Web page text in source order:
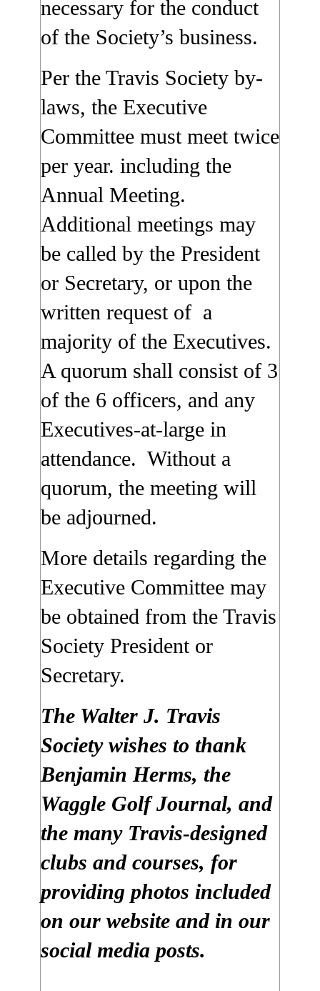
necessary for the conduct
of the Society’s business.
Per the Travis Society by-
laws, the Executive
Committee must meet twice
per year. including the
Annual Meeting.
Additional meetings may
be called by the President
or Secretary, or upon the
written request of a
majority of the Executives.
A quorum shall consist of 3
of the 6 officers, and any
Executives-at-large in
attendance. Without a
quorum, the meeting will
be adjourned.
More details regarding the
Executive Committee may
be obtained from the Travis
Society President or
Secretary.
The Walter J. Travis
Society wishes to thank
Benjamin Herms, the
Waggle Golf Journal, and
the many Travis-designed
clubs and courses, for
providing photos included
on our website and in our
social media posts.